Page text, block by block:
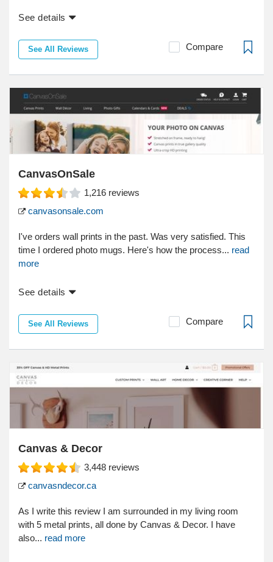
See details
See All Reviews Compare
CanvasOnSale
1,216 reviews
canvasonsale.com
I've orders wall prints in the past. Was very satisfied. This
time I ordered photo mugs. Here's how the process... read
more
See details
See All Reviews Compare
Canvas & Decor
3,448 reviews
canvasndecor.ca
As I write this review I am surrounded in my living room
with 5 metal prints, all done by Canvas & Decor. I have
also... read more